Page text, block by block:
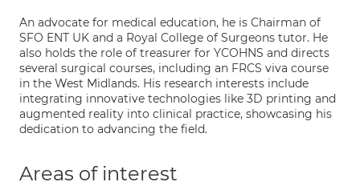
An advocate for medical education, he is Chairman of
SFO ENT UK and a Royal College of Surgeons tutor. He
also holds the role of treasurer for YCOHNS and directs
several surgical courses, including an FRCS viva course
in the West Midlands. His research interests include
integrating innovative technologies like 3D printing and
augmented reality into clinical practice, showcasing his
dedication to advancing the field.
Areas of interest